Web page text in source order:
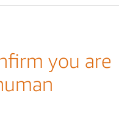
you are